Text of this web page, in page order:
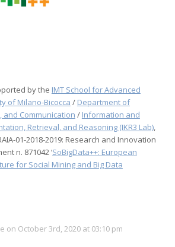
by the IMT School for Advanced
of Milano-Bicocca / Department of
and Communication / Information and
Retrieval, and Reasoning (IKR3 Lab),
01-2018-2019: Research and Innovation
n. 871042 ‘SoBigData++: European
for Social Mining and Big Data
on October 3rd, 2020 at 03:10 pm